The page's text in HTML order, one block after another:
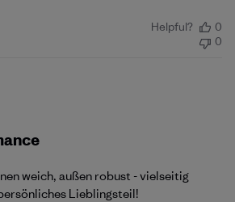
Helpful?
0
0
weich, außen robust - vielseitig
Lieblingsteil!